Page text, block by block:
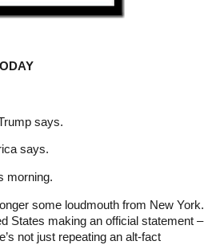
says.
says.
morning.
some loudmouth from New York.
States making an official statement –
not just repeating an alt-fact